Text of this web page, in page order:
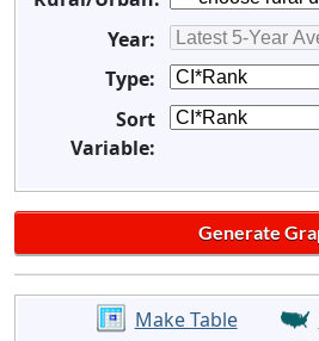
Year:
Type:
Sort
Variable:
Make Table